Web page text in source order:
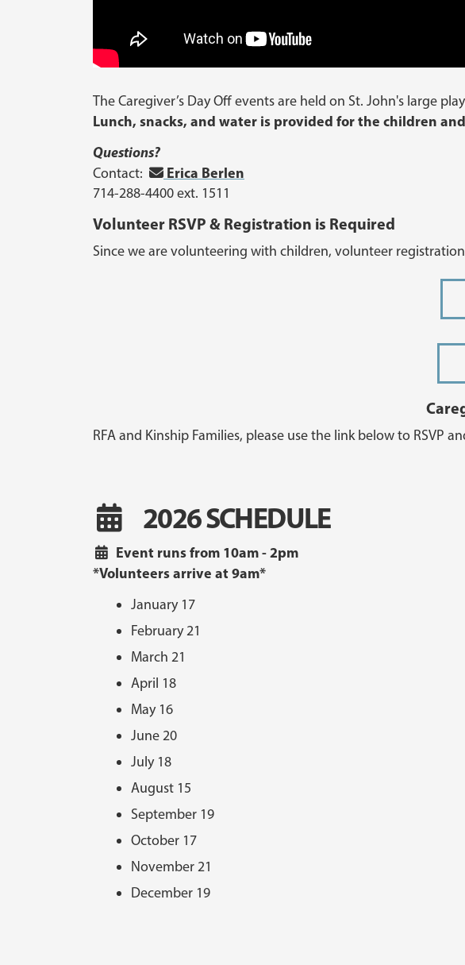
The Caregiver’s Day Off events are held on St. John's large
Lunch, snacks, and water is provided for the children
Questions?
Contact: Erica Berlen
714-288-4400 ext. 1511
Volunteer RSVP & Registration is Required
Since we are volunteering with children, volunteer
RFA and Kinship Families, please use the link below to RSVP
2026 SCHEDULE
Event runs from 10am - 2pm
*Volunteers arrive at 9am*
January 17
February 21
March 21
April 18
May 16
June 20
July 18
August 15
September 19
October 17
November 21
December 19